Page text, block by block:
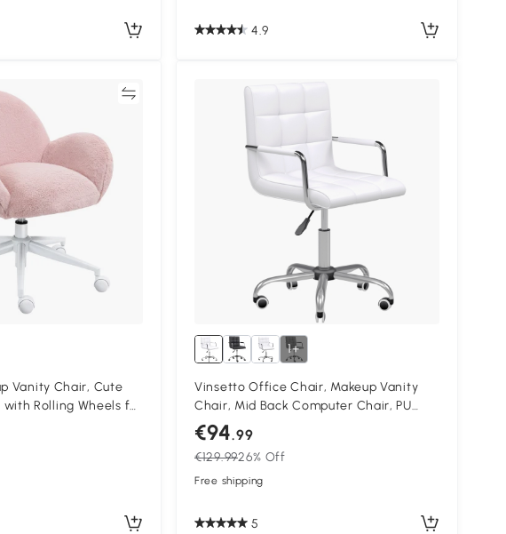
4.9
Vanity Chair, Cute
Rolling Wheels for
Pink
1+
Vinsetto Office Chair, Makeup Vanity
Chair, Mid Back Computer Chair, PU
Leather Swivel Study Chair with
Adjustable Height, Armrest and Rolling
Wheels, White
€94.99
€129.9926% Off
Free shipping
5